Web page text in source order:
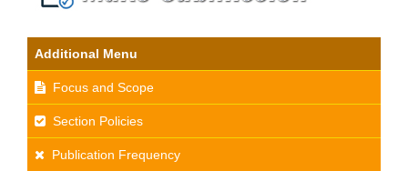
Additional Menu
Focus and Scope
Section Policies
Publication Frequency